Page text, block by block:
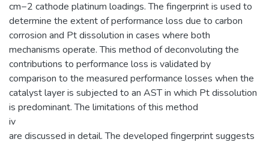
cm−2 cathode platinum loadings. The fingerprint is used to
determine the extent of performance loss due to carbon
corrosion and Pt dissolution in cases where both
mechanisms operate. This method of deconvoluting the
contributions to performance loss is validated by
comparison to the measured performance losses when the
catalyst layer is subjected to an AST in which Pt dissolution
is predominant. The limitations of this method
iv
are discussed in detail. The developed fingerprint suggests